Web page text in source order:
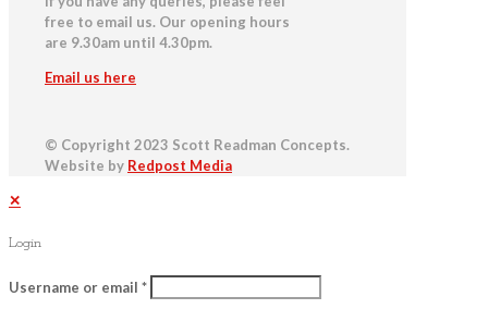
free to email us. Our opening hours
are 9.30am until 4.30pm.
Email us here
© Copyright 2023 Scott Readman Concepts.
Website by Redpost Media
✕
Login
Username or email *